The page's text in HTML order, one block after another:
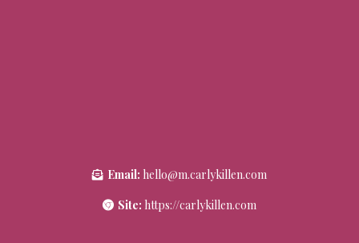
Email: hello@m.carlykillen.com
Site: https://carlykillen.com